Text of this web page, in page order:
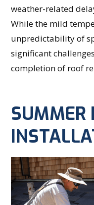
weather-related
While the mild
unpredictability of
significant
completion of roof
SUMMER